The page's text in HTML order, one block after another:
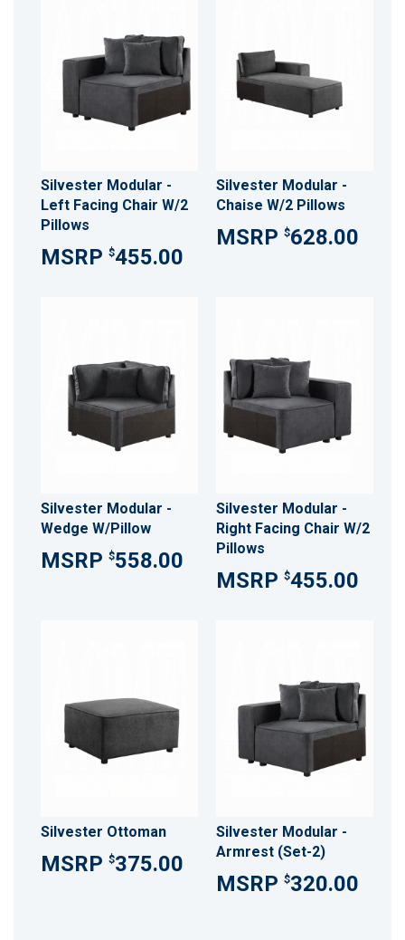
Silvester Modular -
Left Facing Chair W/2
Pillows
$455.00
Silvester Modular -
Chaise W/2 Pillows
$628.00
Silvester Modular -
Wedge W/Pillow
$558.00
Silvester Modular -
Right Facing Chair W/2
Pillows
$455.00
Silvester Ottoman
$375.00
Silvester Modular -
Armrest (Set-2)
$320.00